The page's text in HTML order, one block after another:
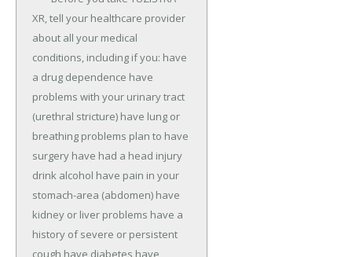
XR, tell your healthcare provider
about all your medical
conditions, including if you: have
a drug dependence have
problems with your urinary tract
(urethral stricture) have lung or
breathing problems plan to have
surgery have had a head injury
drink alcohol have pain in your
stomach-area (abdomen) have
kidney or liver problems have a
history of severe or persistent
cough have diabetes have